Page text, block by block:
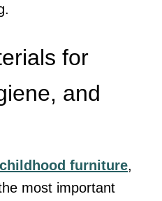
for
and
furniture,
most important